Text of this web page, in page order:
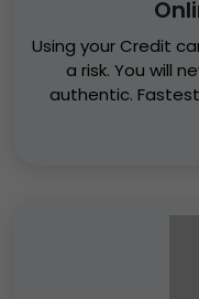
Using your Credit
a risk. You will
authentic.